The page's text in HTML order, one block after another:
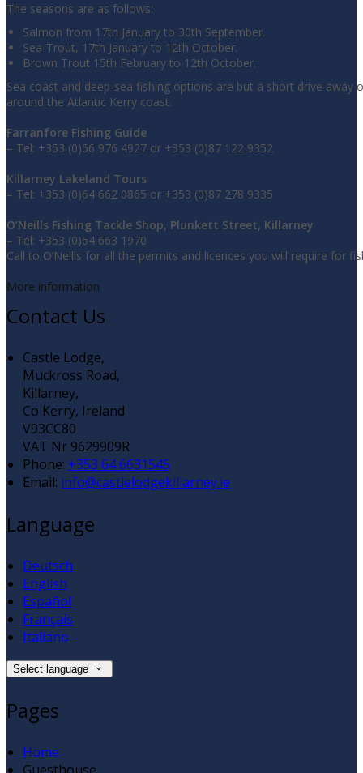
The seasons are as follows:
Salmon from 17th January to 30th September.
Sea-Trout, 17th January to 12th October.
Brown Trout 15th February to 12th October.
Sea coast and deep-sea fishing options are but a short drive away
around the Atlantic Kerry coast.
Farranfore Fishing Guide
– Tel: +353 (0)66 976 4927 or +353 (0)87 122 9352
Killarney Lakeland Tours
– Tel: +353 (0)64 662 0865 or +353 (0)87 278 9335
O’Neills Fishing Tackle Shop, Plunkett Street, Killarney
– Tel: +353 (0)64 663 1970
Call to O’Neills for all the permits and licences you will require for
More information
Contact Us
Castle Lodge,
Muckross Road,
Killarney,
Co Kerry, Ireland
V93CC80
VAT Nr 9629909R
Phone: +353 64 6631545
Email: info@castlelodgekillarney.ie
Language
Deutsch
English
Español
Français
Italiano
Select language
Pages
Home